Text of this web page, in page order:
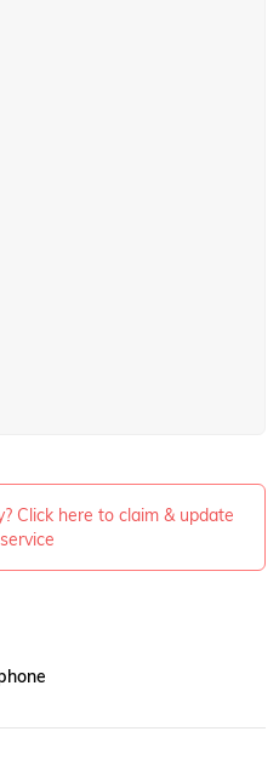
Click here to claim & update